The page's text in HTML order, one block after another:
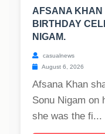
AFSANA KHAN
BIRTHDAY
NIGAM.
casualnews
August 6, 2026
Afsana Khan
Sonu Nigam on
she was the fi...